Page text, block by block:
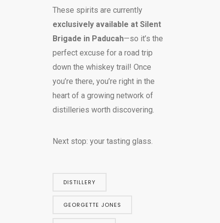
These spirits are currently
exclusively available at Silent
Brigade in Paducah—so it’s the
perfect excuse for a road trip
down the whiskey trail! Once
you’re there, you’re right in the
heart of a growing network of
distilleries worth discovering.
Next stop: your tasting glass.
DISTILLERY
GEORGETTE JONES